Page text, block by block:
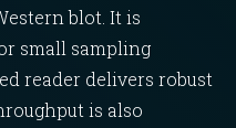
blot. It is
small sampling
reader delivers robust
is also